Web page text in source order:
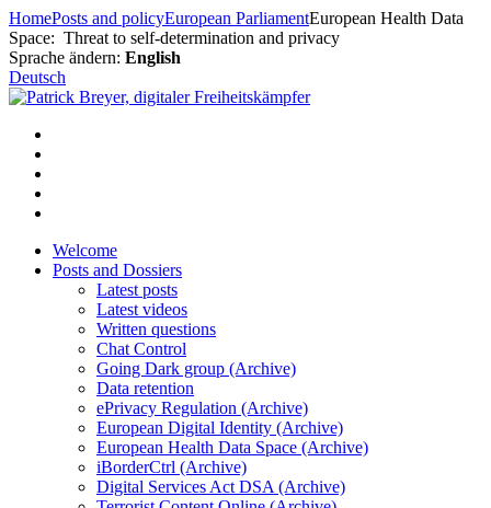
Skip
to
content
HomePosts and policyEuropean ParliamentEuropean Health Data
Space: Threat to self-determination and privacy
Sprache ändern: English
Deutsch
Welcome
Posts and Dossiers
Latest posts
Latest videos
Written questions
Chat Control
Going Dark group (Archive)
Data retention
ePrivacy Regulation (Archive)
European Digital Identity (Archive)
European Health Data Space (Archive)
iBorderCtrl (Archive)
Digital Services Act DSA (Archive)